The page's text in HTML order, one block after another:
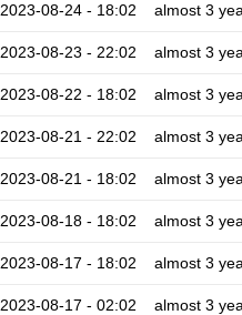
2023-08-24 - 18:02 almost 3
2023-08-23 - 22:02 almost 3
2023-08-22 - 18:02 almost 3
2023-08-21 - 22:02 almost 3
2023-08-21 - 18:02 almost 3
2023-08-18 - 18:02 almost 3
2023-08-17 - 18:02 almost 3
2023-08-17 - 02:02 almost 3